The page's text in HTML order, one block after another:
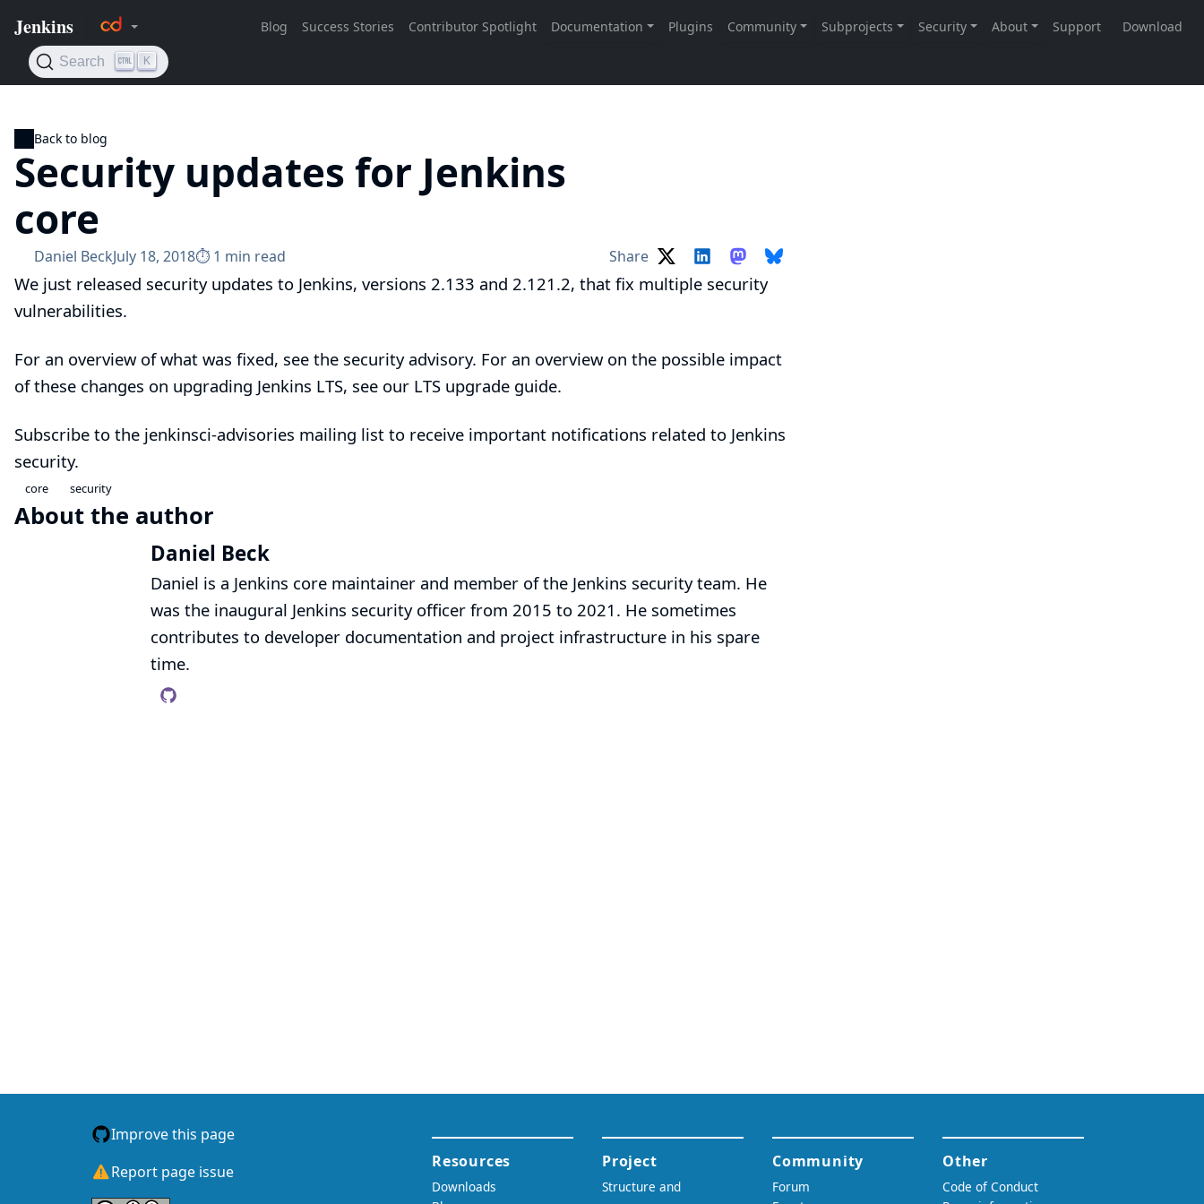
Back to blog
Security updates for Jenkins
core
Daniel BeckJuly 18, 2018⏱︎ 1 min read Share
We just released security updates to Jenkins, versions 2.133 and 2.121.2, that fix multiple security
vulnerabilities.
For an overview of what was fixed, see the security advisory. For an overview on the possible impact
of these changes on upgrading Jenkins LTS, see our LTS upgrade guide.
Subscribe to the jenkinsci-advisories mailing list to receive important notifications related to Jenkins
security.
core security
About the author
Daniel Beck
Daniel is a Jenkins core maintainer and member of the Jenkins security team. He
was the inaugural Jenkins security officer from 2015 to 2021. He sometimes
contributes to developer documentation and project infrastructure in his spare
time.